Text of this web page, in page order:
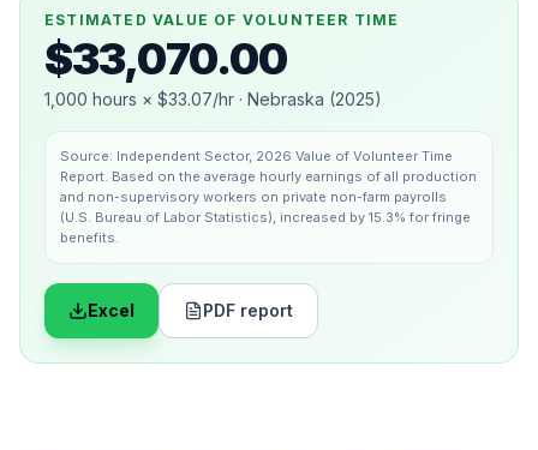
ESTIMATED VALUE OF VOLUNTEER TIME
$33,070.00
1,000 hours × $33.07/hr · Nebraska (2025)
Source: Independent Sector, 2026 Value of Volunteer Time
Report. Based on the average hourly earnings of all production
and non-supervisory workers on private non-farm payrolls
(U.S. Bureau of Labor Statistics), increased by 15.3% for fringe
benefits.
Excel PDF report